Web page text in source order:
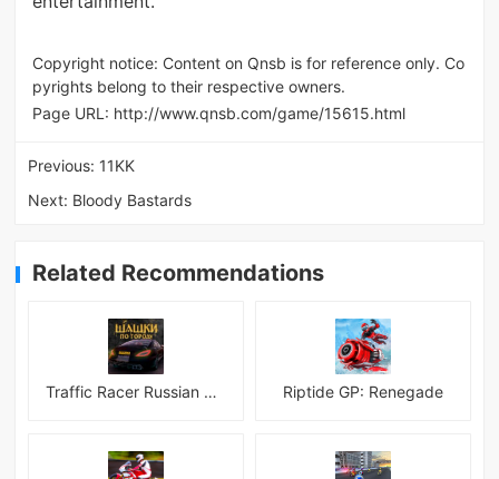
Copyright notice: Content on Qnsb is for reference only. Co
pyrights belong to their respective owners.
Page URL: http://www.qnsb.com/game/15615.html
Previous: 11KK
Next: Bloody Bastards
Related Recommendations
Traffic Racer Russian Village Riptide GP: Renegade